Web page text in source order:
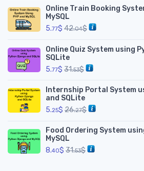
Online Train Booking
MySQL
5.77$ 42.04$
Online Quiz System using
SQLite
5.77$ 31.53$
Internship Portal System
and SQLite
5.25$ 26.27$
Food Ordering System
MySQL
8.40$ 31.53$